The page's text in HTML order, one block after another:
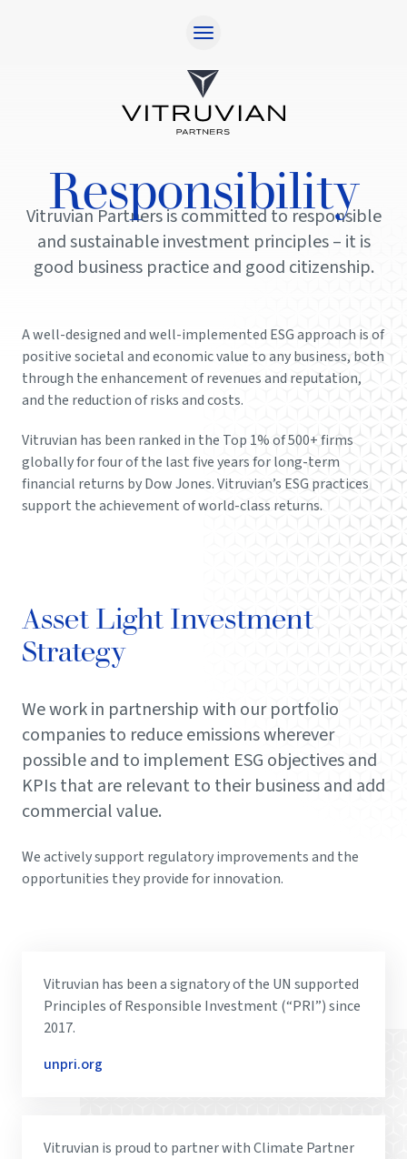
Home
Approach
Team
Investments
Contact
Responsibility
Vitruvian Partners is committed to responsible
and sustainable investment principles – it is
good business practice and good citizenship.
A well-designed and well-implemented ESG approach is of
positive societal and economic value to any business, both
through the enhancement of revenues and reputation,
and the reduction of risks and costs.
Vitruvian has been ranked in the Top 1% of 500+ firms
globally for four of the last five years for long-term
financial returns by Dow Jones. Vitruvian’s ESG practices
support the achievement of world-class returns.
Asset Light Investment
Strategy
We work in partnership with our portfolio
companies to reduce emissions wherever
possible and to implement ESG objectives and
KPIs that are relevant to their business and add
commercial value.
We actively support regulatory improvements and the
opportunities they provide for innovation.
Vitruvian has been a signatory of the UN supported
Principles of Responsible Investment (“PRI”) since
2017.
unpri.org
Vitruvian is proud to partner with Climate Partner